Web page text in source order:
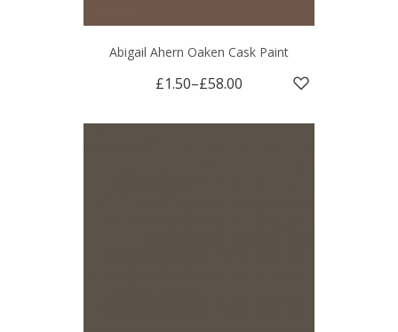
Abigail Ahern Oaken Cask Paint
£1.50–£58.00